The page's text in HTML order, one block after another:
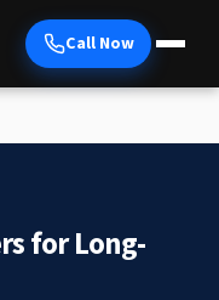
Call Now
for Long-